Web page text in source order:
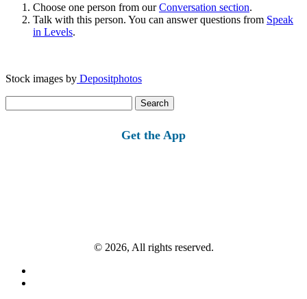
Choose one person from ourConversation section.
Talk with this person. You can answer questions from Speak
in Levels.
Stock images by Depositphotos
for:
Get the App
© 2026, All rights reserved.